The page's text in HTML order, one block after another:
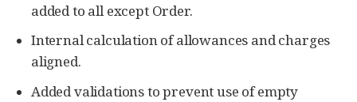
added to all except Order.
Internal calculation of allowances and charges
aligned.
Added validations to prevent use of empty